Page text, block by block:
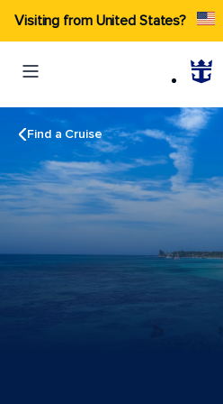
Visiting from United States?
Find a Cruise